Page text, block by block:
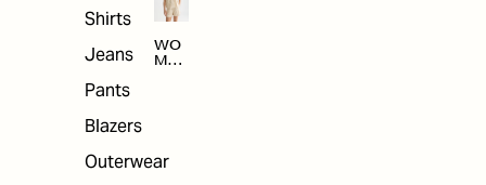
Shirts
Jeans
Pants
Blazers
Outerwear
WO
MEN